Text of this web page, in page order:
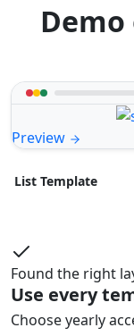
Preview
List Template
Found the right
Use every
Choose yearly